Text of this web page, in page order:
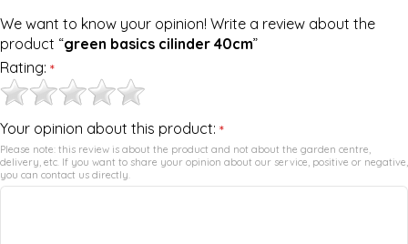
We want to know your opinion! Write a review about the
product “green basics cilinder 40cm”
Rating: *
Your opinion about this product: *
Please note: this review is about the product and not about the garden centre,
delivery, etc. If you want to share your opinion about our service, positive or negative,
you can contact us directly.